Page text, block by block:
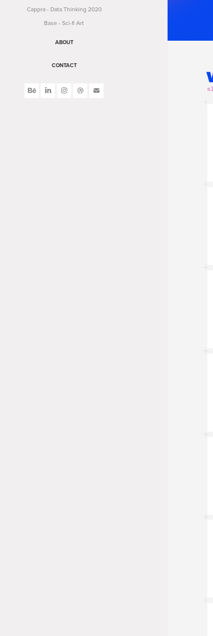
Cappra - Data Thinking 2020
Base - Sci-fi Art
ABOUT
CONTACT